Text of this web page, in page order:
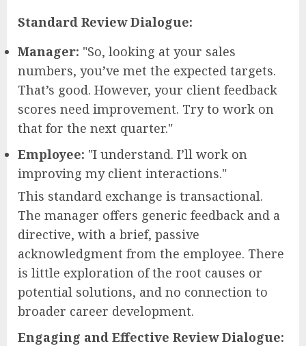
Standard Review Dialogue:
Manager: "So, looking at your sales
numbers, you’ve met the expected targets.
That’s good. However, your client feedback
scores need improvement. Try to work on
that for the next quarter."
Employee: "I understand. I’ll work on
improving my client interactions."
This standard exchange is transactional.
The manager offers generic feedback and a
directive, with a brief, passive
acknowledgment from the employee. There
is little exploration of the root causes or
potential solutions, and no connection to
broader career development.
Engaging and Effective Review Dialogue: